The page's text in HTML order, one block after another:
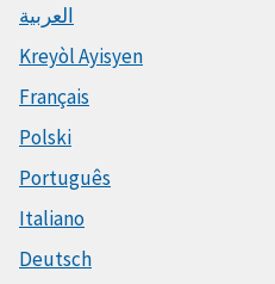
العربية
Kreyòl Ayisyen
Français
Polski
Português
Italiano
Deutsch